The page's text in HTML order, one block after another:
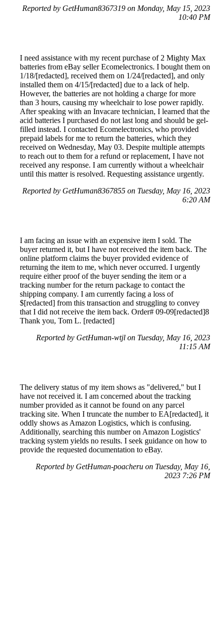
Reported by GetHuman8367319 on Monday, May 15, 2023
10:40 PM
I need assistance with my recent purchase of 2 Mighty Max
batteries from eBay seller Ecomelectronics. I bought them on
1/18/[redacted], received them on 1/24/[redacted], and only
installed them on 4/15/[redacted] due to a lack of help.
However, the batteries are not holding a charge for more
than 3 hours, causing my wheelchair to lose power rapidly.
After speaking with an Invacare technician, I learned that the
acid batteries I purchased do not last long and should be gel-
filled instead. I contacted Ecomelectronics, who provided
prepaid labels for me to return the batteries, which they
received on Wednesday, May 03. Despite multiple attempts
to reach out to them for a refund or replacement, I have not
received any response. I am currently without a wheelchair
until this matter is resolved. Requesting assistance urgently.
Reported by GetHuman8367855 on Tuesday, May 16, 2023
6:20 AM
I am facing an issue with an expensive item I sold. The
buyer returned it, but I have not received the item back. The
online platform claims the buyer provided evidence of
returning the item to me, which never occurred. I urgently
require either proof of the buyer sending the item or a
tracking number for the return package to contact the
shipping company. I am currently facing a loss of
$[redacted] from this transaction and struggling to convey
that I did not receive the item back. Order# 09-09[redacted]8
Thank you, Tom L. [redacted]
Reported by GetHuman-wtjl on Tuesday, May 16, 2023
11:15 AM
The delivery status of my item shows as "delivered," but I
have not received it. I am concerned about the tracking
number provided as it cannot be found on any parcel
tracking site. When I truncate the number to EA[redacted], it
oddly shows as Amazon Logistics, which is confusing.
Additionally, searching this number on Amazon Logistics'
tracking system yields no results. I seek guidance on how to
provide the requested documentation to eBay.
Reported by GetHuman-poacheru on Tuesday, May 16,
2023 7:26 PM